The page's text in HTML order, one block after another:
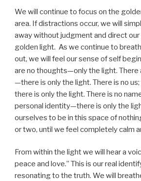
We will continue to focus on the
area. If distractions occur, we will
away without judgment and direct
golden light. As we continue to
out, we will feel our sense of self
are no thoughts—only the light. There
—there is only the light. There is no
there is only the light. There is no
personal identity—there is only the
ourselves to be in this space of
or two, until we feel completely calm
From within the light we will hear a
peace and love.” This is our real
resonating to the truth. We will